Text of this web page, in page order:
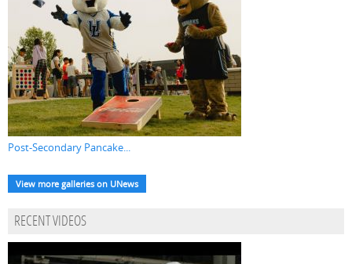
Post-Secondary Pancake...
View more galleries on UNews
RECENT VIDEOS